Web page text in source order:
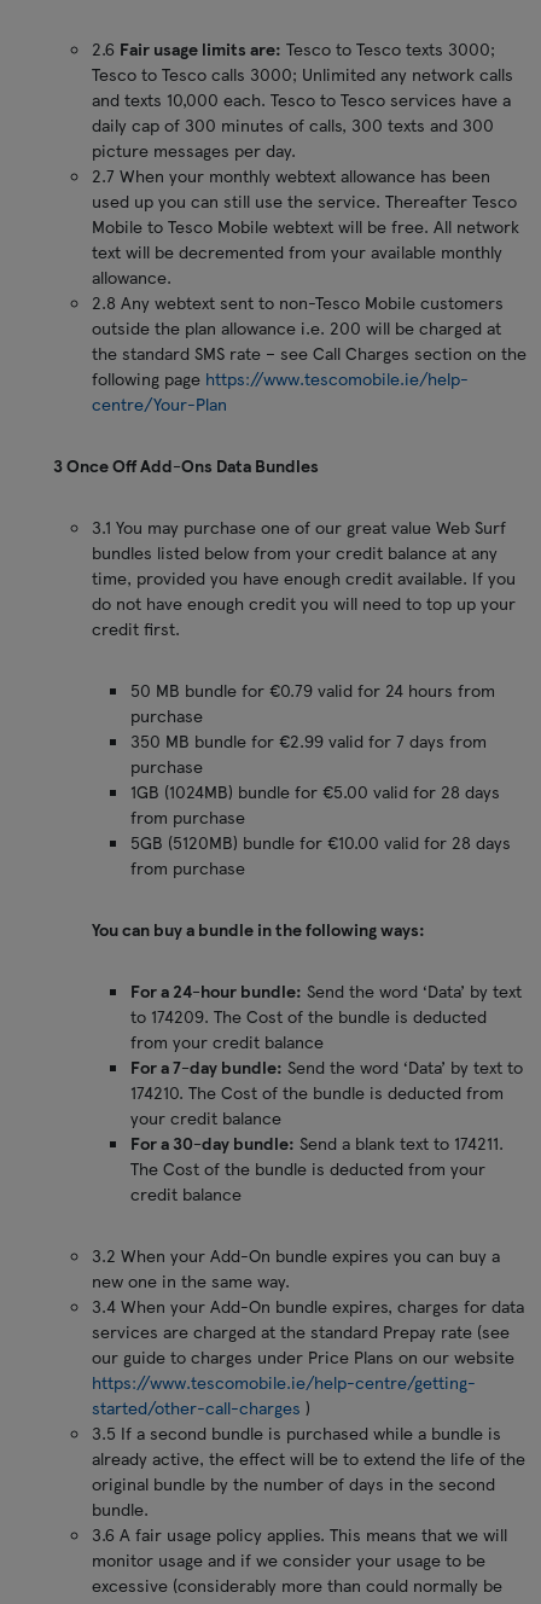
2.6 Fair usage limits are: Tesco to Tesco texts 3000;
Tesco to Tesco calls 3000; Unlimited any network calls
and texts 10,000 each. Tesco to Tesco services have a
daily cap of 300 minutes of calls, 300 texts and 300
picture messages per day.
2.7 When your monthly webtext allowance has been
used up you can still use the service. Thereafter Tesco
Mobile to Tesco Mobile webtext will be free. All network
text will be decremented from your available monthly
allowance.
2.8 Any webtext sent to non-Tesco Mobile customers
outside the plan allowance i.e. 200 will be charged at
the standard SMS rate – see Call Charges section on the
following page https://www.tescomobile.ie/help-
centre/Your-Plan
3 Once Off Add-Ons Data Bundles
3.1 You may purchase one of our great value Web Surf
bundles listed below from your credit balance at any
time, provided you have enough credit available. If you
do not have enough credit you will need to top up your
credit first.
50 MB bundle for €0.79 valid for 24 hours from
purchase
350 MB bundle for €2.99 valid for 7 days from
purchase
1GB (1024MB) bundle for €5.00 valid for 28 days
from purchase
5GB (5120MB) bundle for €10.00 valid for 28 days
from purchase
You can buy a bundle in the following ways:
For a 24-hour bundle: Send the word ‘Data’ by text
to 174209. The Cost of the bundle is deducted
from your credit balance
For a 7-day bundle: Send the word ‘Data’ by text to
174210. The Cost of the bundle is deducted from
your credit balance
For a 30-day bundle: Send a blank text to 174211.
The Cost of the bundle is deducted from your
credit balance
3.2 When your Add-On bundle expires you can buy a
new one in the same way.
3.4 When your Add-On bundle expires, charges for data
services are charged at the standard Prepay rate (see
our guide to charges under Price Plans on our website
https://www.tescomobile.ie/help-centre/getting-
started/other-call-charges )
3.5 If a second bundle is purchased while a bundle is
already active, the effect will be to extend the life of the
original bundle by the number of days in the second
bundle.
3.6 A fair usage policy applies. This means that we will
monitor usage and if we consider your usage to be
excessive (considerably more than could normally be